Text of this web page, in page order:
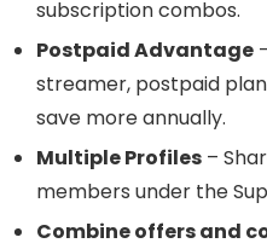
subscription combos.
Postpaid Advantage
streamer, postpaid
save more annually.
Multiple Profiles –
members under the
Combine offers and